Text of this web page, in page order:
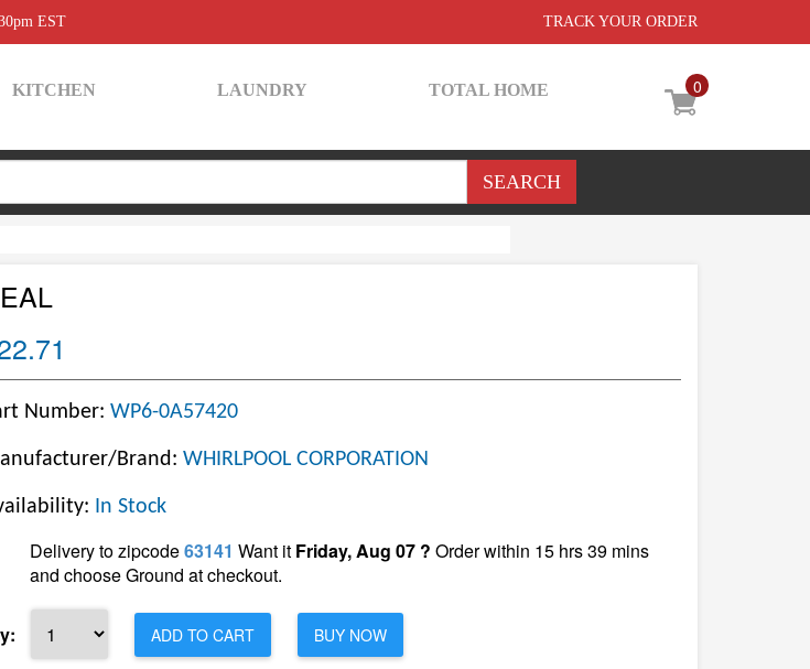
EST TRACK YOUR ORDER
0
KITCHEN LAUNDRY TOTAL HOME
Number: WP6-0A57420
Brand: WHIRLPOOL CORPORATION
In Stock
Delivery to zipcode63141 Want it Friday, Aug 07 ? Order within 15 hrs 39 mins
and choose Ground at checkout.
ADD TO CART BUY NOW